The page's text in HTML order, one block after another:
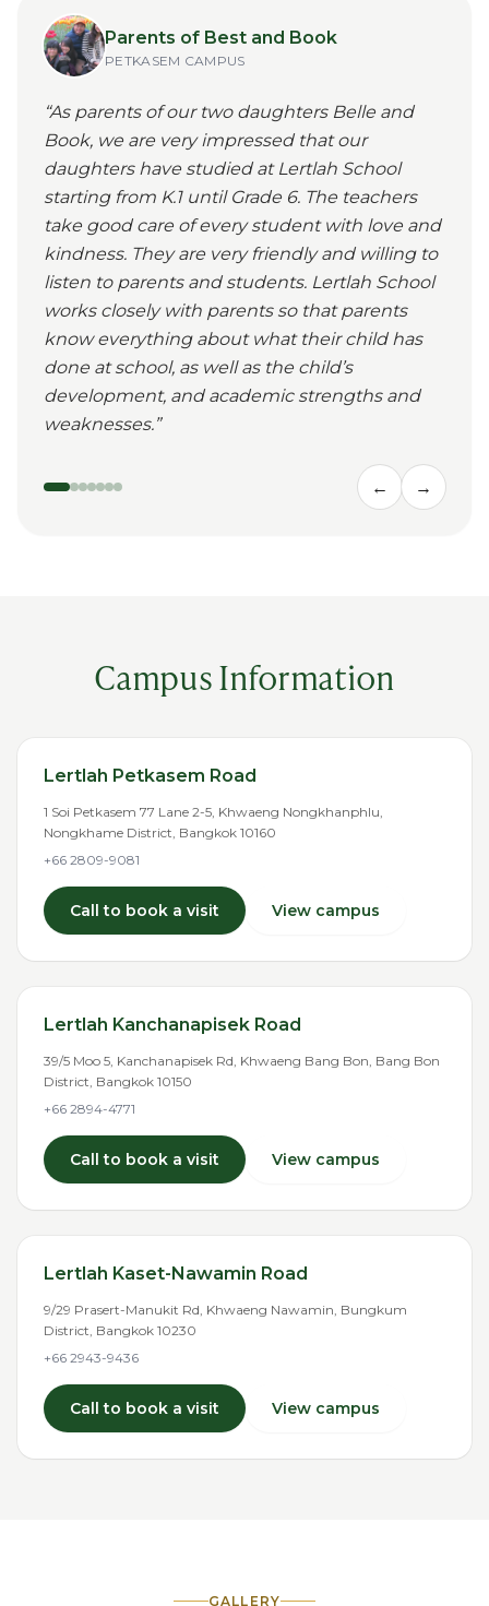
Parents of Best and Book
PETKASEM CAMPUS
“As parents of our two daughters Belle and
Book, we are very impressed that our
daughters have studied at Lertlah School
starting from K.1 until Grade 6. The teachers
take good care of every student with love and
kindness. They are very friendly and willing to
listen to parents and students. Lertlah School
works closely with parents so that parents
know everything about what their child has
done at school, as well as the child’s
development, and academic strengths and
weaknesses.”
← →
Campus Information
Lertlah Petkasem Road
1 Soi Petkasem 77 Lane 2-5, Khwaeng Nongkhanphlu,
Nongkhame District, Bangkok 10160
+66 2809-9081
Call to book a visit View campus
Lertlah Kanchanapisek Road
39/5 Moo 5, Kanchanapisek Rd, Khwaeng Bang Bon, Bang Bon
District, Bangkok 10150
+66 2894-4771
Call to book a visit View campus
Lertlah Kaset-Nawamin Road
9/29 Prasert-Manukit Rd, Khwaeng Nawamin, Bungkum
District, Bangkok 10230
+66 2943-9436
Call to book a visit View campus
GALLERY